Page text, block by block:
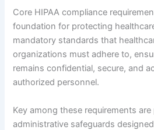
Core HIPAA compliance
foundation for protecting
mandatory standards that
organizations must adhere to,
remains confidential, secure, and
authorized personnel.
Key among these requirements
administrative safeguards